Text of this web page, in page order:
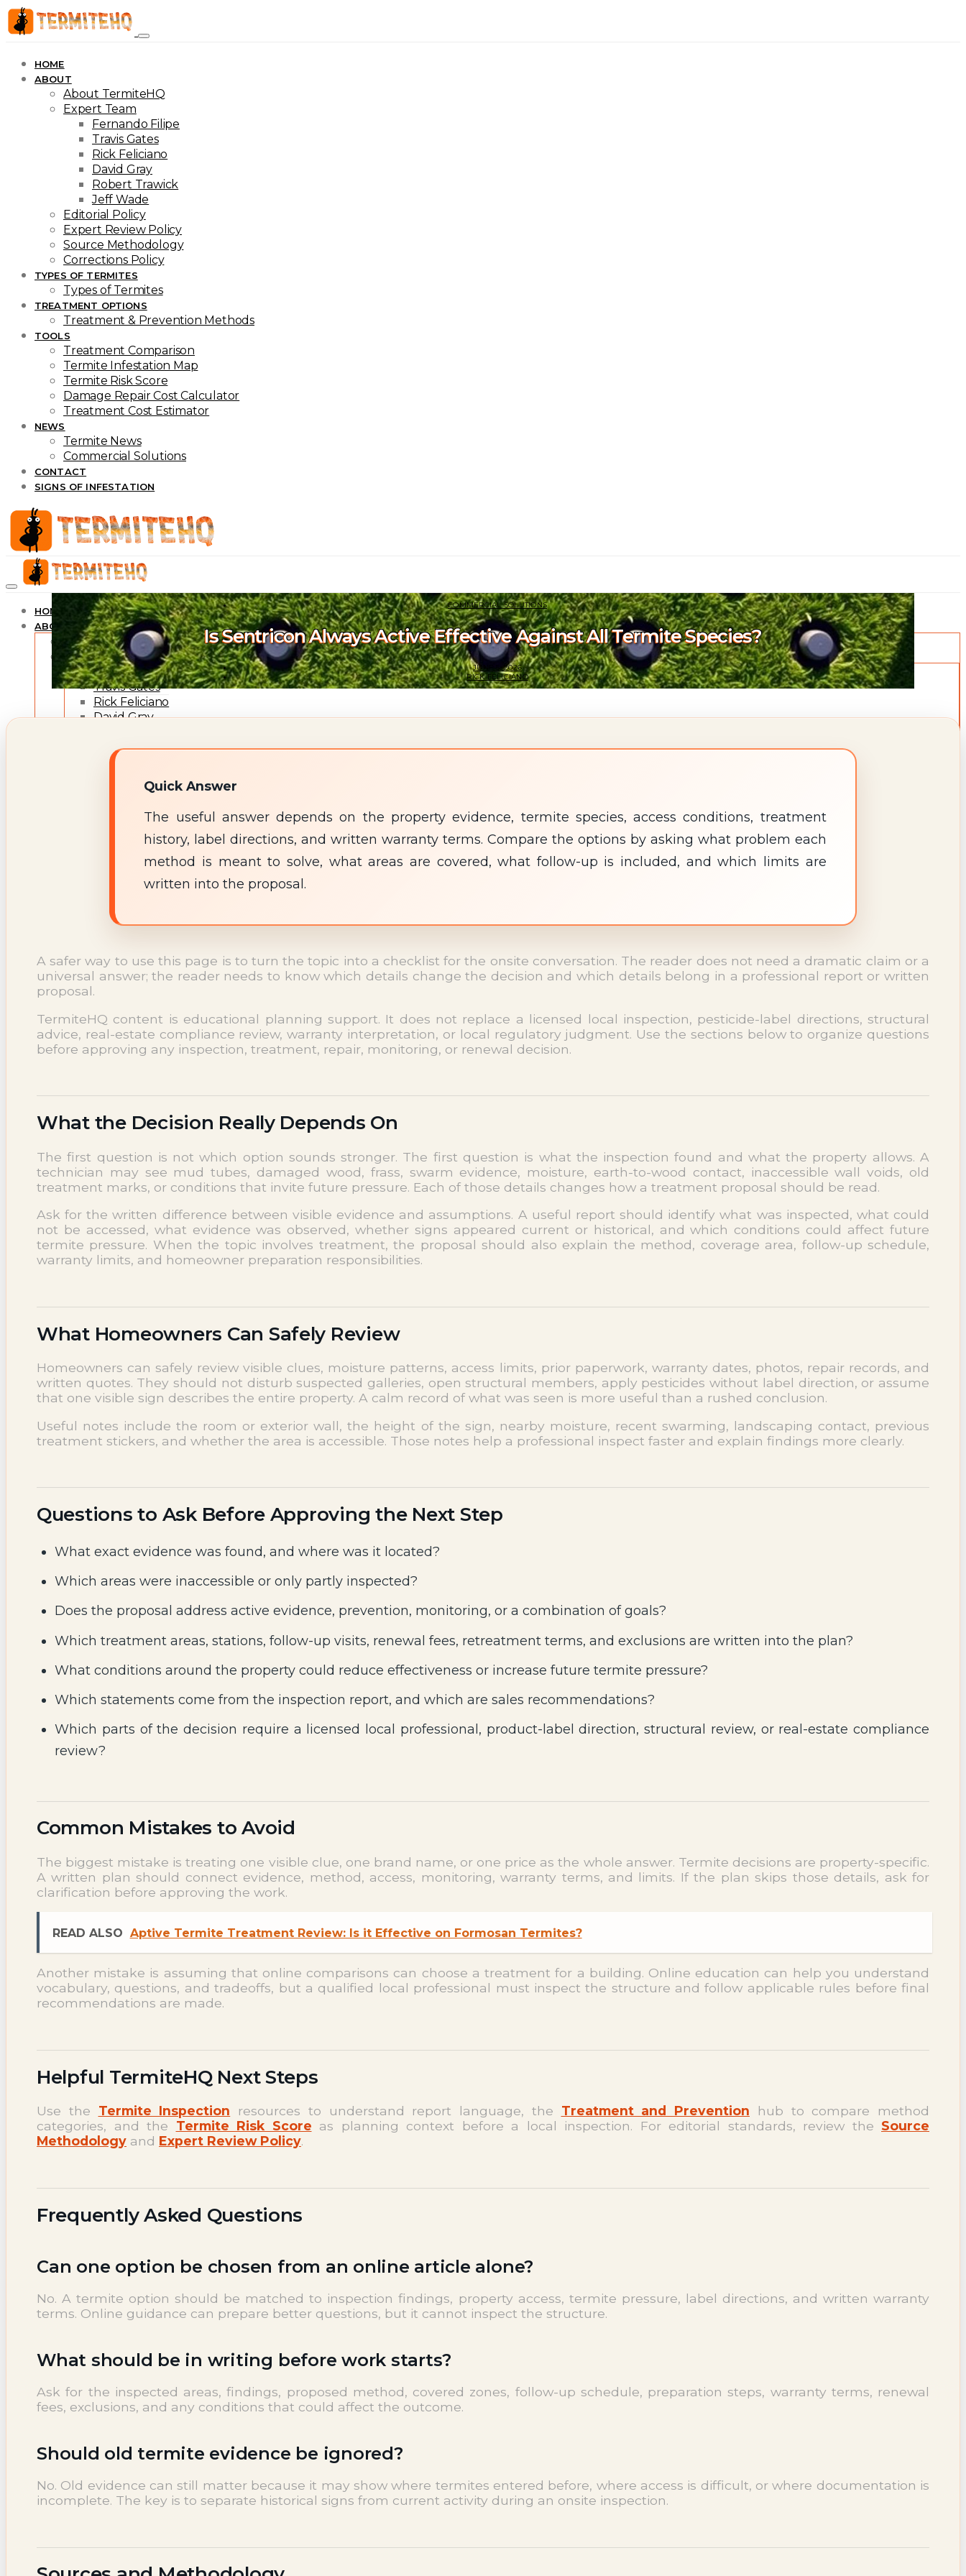
HOME
ABOUT
About TermiteHQ
Expert Team
Fernando Filipe
Travis Gates
Rick Feliciano
David Gray
Robert Trawick
Jeff Wade
Editorial Policy
Expert Review Policy
Source Methodology
Corrections Policy
TYPES OF TERMITES
Types of Termites
TREATMENT OPTIONS
Treatment & Prevention Methods
TOOLS
Treatment Comparison
Termite Infestation Map
Termite Risk Score
Damage Repair Cost Calculator
Treatment Cost Estimator
NEWS
Termite News
Commercial Solutions
CONTACT
SIGNS OF INFESTATION
HOME
ABOUT
About TermiteHQ
Expert Team
Fernando Filipe
Travis Gates
Rick Feliciano
David Gray
Jeff Wade
Editorial Policy
Expert Review Policy
Source Methodology
Types of Termites
Termite Infestation Map
Treatment Cost Estimator
NEWS
Termite News
CONTACT
SIGNS OF INFESTATION
COMMERCIAL SOLUTIONS
Is Sentricon Always Active Effective Against All Termite Species?
JUNE 5, 2026
RICK FELICIANO
Quick Answer
The useful answer depends on the property evidence, termite species, access conditions, treatment
history, label directions, and written warranty terms. Compare the options by asking what problem each
method is meant to solve, what areas are covered, what follow-up is included, and which limits are
written into the proposal.
A safer way to use this page is to turn the topic into a checklist for the onsite conversation. The reader does not need a dramatic claim or a
universal answer; the reader needs to know which details change the decision and which details belong in a professional report or written
proposal.
TermiteHQ content is educational planning support. It does not replace a licensed local inspection, pesticide-label directions, structural
advice, real-estate compliance review, warranty interpretation, or local regulatory judgment. Use the sections below to organize questions
before approving any inspection, treatment, repair, monitoring, or renewal decision.
What the Decision Really Depends On
The first question is not which option sounds stronger. The first question is what the inspection found and what the property allows. A
technician may see mud tubes, damaged wood, frass, swarm evidence, moisture, earth-to-wood contact, inaccessible wall voids, old
treatment marks, or conditions that invite future pressure. Each of those details changes how a treatment proposal should be read.
Ask for the written difference between visible evidence and assumptions. A useful report should identify what was inspected, what could
not be accessed, what evidence was observed, whether signs appeared current or historical, and which conditions could affect future
termite pressure. When the topic involves treatment, the proposal should also explain the method, coverage area, follow-up schedule,
warranty limits, and homeowner preparation responsibilities.
What Homeowners Can Safely Review
Homeowners can safely review visible clues, moisture patterns, access limits, prior paperwork, warranty dates, photos, repair records, and
written quotes. They should not disturb suspected galleries, open structural members, apply pesticides without label direction, or assume
that one visible sign describes the entire property. A calm record of what was seen is more useful than a rushed conclusion.
Useful notes include the room or exterior wall, the height of the sign, nearby moisture, recent swarming, landscaping contact, previous
treatment stickers, and whether the area is accessible. Those notes help a professional inspect faster and explain findings more clearly.
Questions to Ask Before Approving the Next Step
What exact evidence was found, and where was it located?
Which areas were inaccessible or only partly inspected?
Does the proposal address active evidence, prevention, monitoring, or a combination of goals?
Which treatment areas, stations, follow-up visits, renewal fees, retreatment terms, and exclusions are written into the plan?
What conditions around the property could reduce effectiveness or increase future termite pressure?
Which statements come from the inspection report, and which are sales recommendations?
Which parts of the decision require a licensed local professional, product-label direction, structural review, or real-estate compliance
review?
Common Mistakes to Avoid
The biggest mistake is treating one visible clue, one brand name, or one price as the whole answer. Termite decisions are property-specific.
A written plan should connect evidence, method, access, monitoring, warranty terms, and limits. If the plan skips those details, ask for
clarification before approving the work.
READ ALSO Aptive Termite Treatment Review: Is it Effective on Formosan Termites?
Another mistake is assuming that online comparisons can choose a treatment for a building. Online education can help you understand
vocabulary, questions, and tradeoffs, but a qualified local professional must inspect the structure and follow applicable rules before final
recommendations are made.
Helpful TermiteHQ Next Steps
Use the Termite Inspection resources to understand report language, the Treatment and Prevention hub to compare method
categories, and the Termite Risk Score as planning context before a local inspection. For editorial standards, review the Source
Methodology and Expert Review Policy.
Frequently Asked Questions
Can one option be chosen from an online article alone?
No. A termite option should be matched to inspection findings, property access, termite pressure, label directions, and written warranty
terms. Online guidance can prepare better questions, but it cannot inspect the structure.
What should be in writing before work starts?
Ask for the inspected areas, findings, proposed method, covered zones, follow-up schedule, preparation steps, warranty terms, renewal
fees, exclusions, and any conditions that could affect the outcome.
Should old termite evidence be ignored?
No. Old evidence can still matter because it may show where termites entered before, where access is difficult, or where documentation is
incomplete. The key is to separate historical signs from current activity during an onsite inspection.